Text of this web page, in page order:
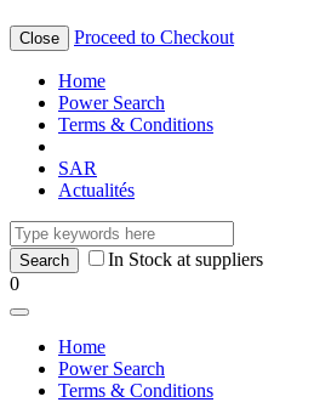
Close Proceed to Checkout
Home
Power Search
Terms & Conditions
SAR
Actualités
In Stock at suppliers
0
Home
Power Search
Terms & Conditions